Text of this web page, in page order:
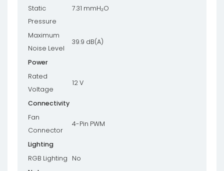
Static
Pressure
7.31 mmH₂O
Maximum
Noise Level
39.9 dB(A)
Power
Rated
Voltage
12 V
Connectivity
Fan
Connector
4-Pin PWM
Lighting
RGB Lighting
No